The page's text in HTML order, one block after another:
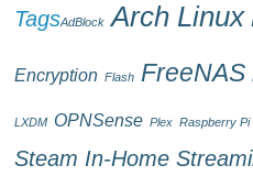
TagsAdBlock Arch Linux
Encryption Flash FreeNAS
LXDM OPNSense Plex Raspberry Pi
Steam In-Home